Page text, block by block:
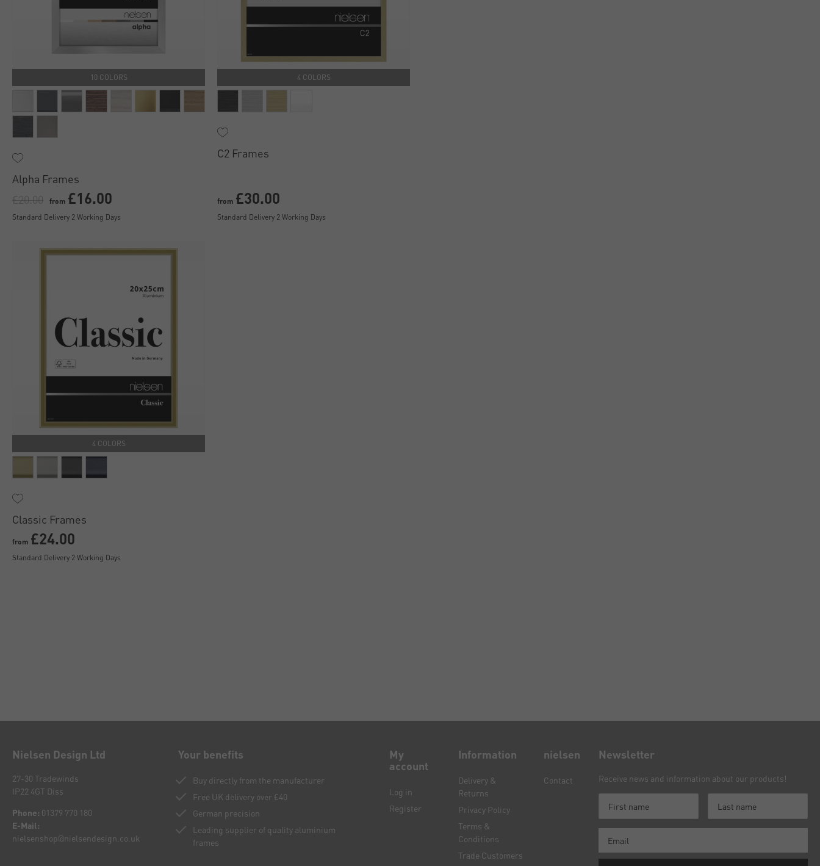
10 COLORS
Alpha Frames
from £16.00
Standard Delivery 2 Working Days
4 COLORS
C2 Frames
from £30.00
Standard Delivery 2 Working Days
4 COLORS
Classic Frames
from £24.00
Standard Delivery 2 Working Days
Nielsen Design Ltd
27-30 Tradewinds
IP22 4GT Diss
Phone: 01379 770 180
E-Mail:
nielsenshop@nielsendesign.co.uk
Your benefits
Buy directly from the manufacturer
Free UK delivery over £40
German precision
Leading supplier of quality aluminium
frames
My
account
Log in
Register
Information
Delivery &
Returns
Privacy Policy
Terms &
Conditions
Trade Customers
nielsen
Contact
Newsletter
Receive news and information about our products!